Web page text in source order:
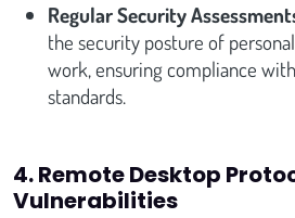
Regular Security
the security posture of
work, ensuring compliance
standards.
4. Remote Desktop
Vulnerabilities